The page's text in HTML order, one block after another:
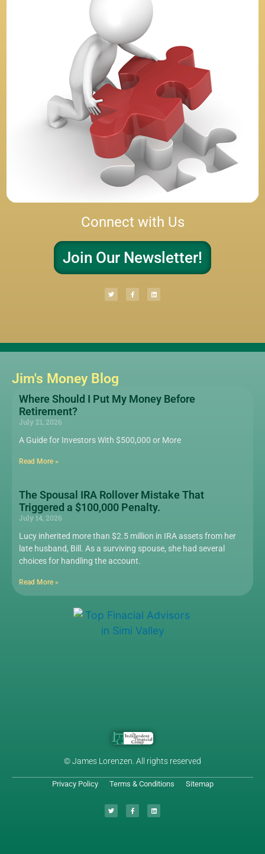
Connect with Us
Join Our Newsletter!
© James Lorenzen. All rights reserved
Privacy Policy Terms & Conditions Sitemap
Jim's Money Blog
Where Should I Put My Money Before
Retirement?
July 21, 2026
A Guide for Investors With $500,000 or More
Read More »
The Spousal IRA Rollover Mistake That
Triggered a $100,000 Penalty.
July 14, 2026
Lucy inherited more than $2.5 million in IRA assets from her
late husband, Bill. As a surviving spouse, she had several
choices for handling the account.
Read More »